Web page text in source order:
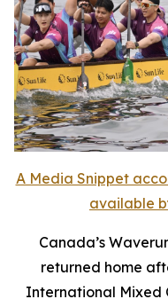
A Media Snippet
available
Canada’s
returned home
International Mixed